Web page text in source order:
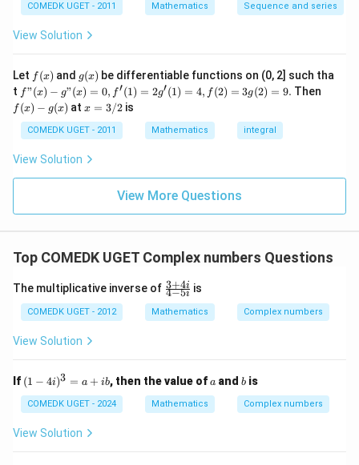
15
^
\c
c}
=
5
+
...
+
2
+
0
+
+
...
6
COMEDK UGET - 2011 Mathematics Sequence and series
View Solution
Let f
(x)
f (x) and g
(x)
g(x) be differentiable functions on (0, 2] such tha
t f"(x)
- g"
(x)
= 0,
f'(1)
= 2
g'(1)
= 4,
g(2)
f"(x) − g"(x) = 0, f′(1) = 2g′(1) = 4, f (2) = 3g(2) = 9. Then
f (x) − g(x) atx
3/
2
x = 3/2is
COMEDK UGET - 2011 Mathematics integral
View Solution
View More Questions
Top COMEDK UGET Complex numbers Questions
The multiplicative inverse of \f
ra
c
{3
-
5
i}
4−5i
3+4i is
COMEDK UGET - 2012 Mathematics Complex numbers
View Solution
If (1
-
4
i)
^
(1 − 4i)3 = a + ib, then the value ofa
a andb
b is
COMEDK UGET - 2024 Mathematics Complex numbers
View Solution